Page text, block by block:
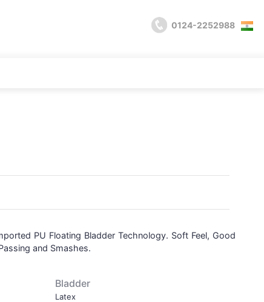
0124-2252988
PU Floating Bladder Technology. Soft Feel, Good
and Smashes.
Bladder
Latex